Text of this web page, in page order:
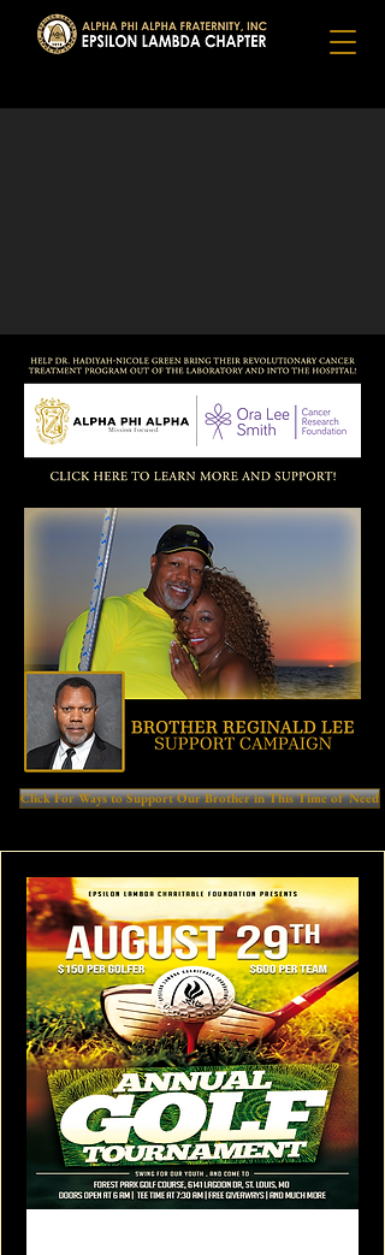
Click For Ways to Support Our Brother in This Time of Need